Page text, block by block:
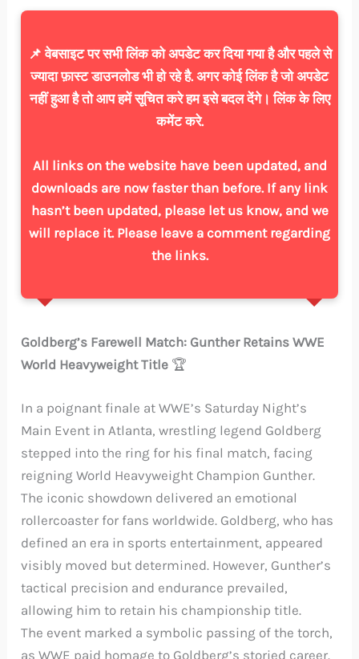
📌 वेबसाइट पर सभी लिंक को अपडेट कर दिया गया है और पहले से
ज्यादा फ़ास्ट डाउनलोड भी हो रहे है. अगर कोई लिंक है जो अपडेट
नहीं हुआ है तो आप हमें सूचित करे हम इसे बदल देंगे। लिंक के लिए
कमेंट करे.
All links on the website have been updated, and
downloads are now faster than before. If any link
hasn’t been updated, please let us know, and we
will replace it. Please leave a comment regarding
the links.
Goldberg’s Farewell Match: Gunther Retains WWE
World Heavyweight Title 🏆
In a poignant finale at WWE’s Saturday Night’s
Main Event in Atlanta, wrestling legend Goldberg
stepped into the ring for his final match, facing
reigning World Heavyweight Champion Gunther.
The iconic showdown delivered an emotional
rollercoaster for fans worldwide. Goldberg, who has
defined an era in sports entertainment, appeared
visibly moved but determined. However, Gunther’s
tactical precision and endurance prevailed,
allowing him to retain his championship title.
The event marked a symbolic passing of the torch,
as WWE paid homage to Goldberg’s storied career.